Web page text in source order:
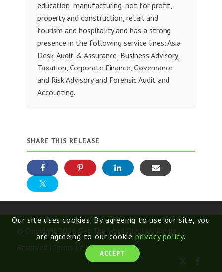
education, manufacturing, not for profit,
property and construction, retail and
tourism and hospitality and has a strong
presence in the following service lines: Asia
Desk, Audit & Assurance, Business Advisory,
Taxation, Corporate Finance, Governance
and Risk Advisory and Forensic Audit and
Accounting.
SHARE THIS RELEASE
© Copyright 2026 Get The Word Out | All Rights
Reserved | Terms of Use
Our site uses cookies. By agreeing to use our site, you
are agreeing to our cookieprivacy policy.
ACCEPT